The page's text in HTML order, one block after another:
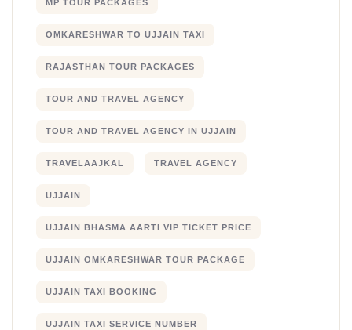
MP TOUR PACKAGES
OMKARESHWAR TO UJJAIN TAXI
RAJASTHAN TOUR PACKAGES
TOUR AND TRAVEL AGENCY
TOUR AND TRAVEL AGENCY IN UJJAIN
TRAVELAAJKAL TRAVEL AGENCY
UJJAIN
UJJAIN BHASMA AARTI VIP TICKET PRICE
UJJAIN OMKARESHWAR TOUR PACKAGE
UJJAIN TAXI BOOKING
UJJAIN TAXI SERVICE NUMBER